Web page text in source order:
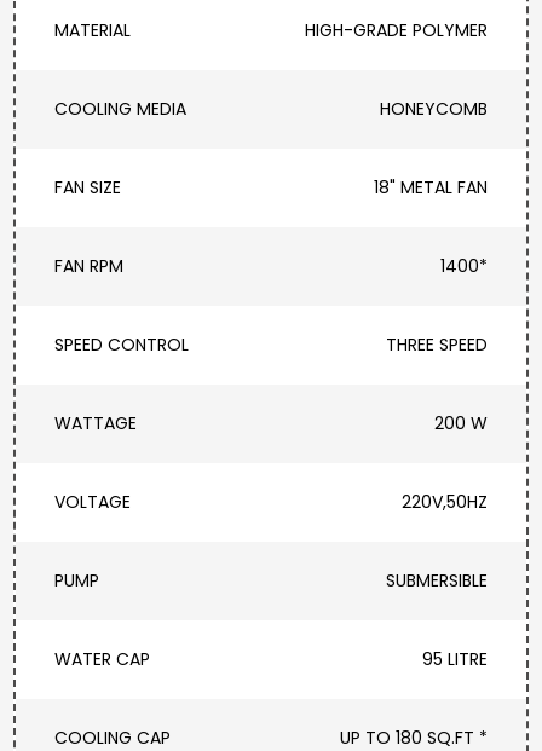
MATERIAL HIGH-GRADE POLYMER
COOLING MEDIA HONEYCOMB
FAN SIZE 18" METAL FAN
FAN RPM 1400*
SPEED CONTROL THREE SPEED
WATTAGE 200 W
VOLTAGE 220V,50HZ
PUMP SUBMERSIBLE
WATER CAP 95 LITRE
COOLING CAP UP TO 180 SQ.FT *